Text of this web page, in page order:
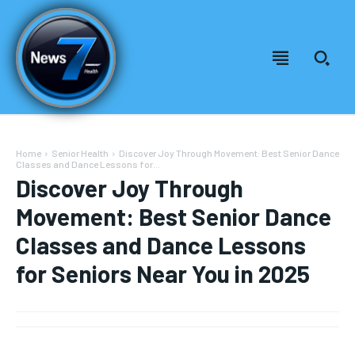
Home Senior Health
Discover Joy Through Movement: Best Senior Dance
Classes and Dance Lessons for...
Discover Joy Through
Movement: Best Senior Dance
Classes and Dance Lessons
for Seniors Near You in 2025